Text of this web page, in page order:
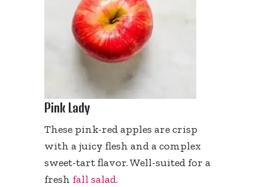
Pink Lady
These pink-red apples are crisp
with a juicy flesh and a complex
sweet-tart flavor. Well-suited for a
fresh fall salad.